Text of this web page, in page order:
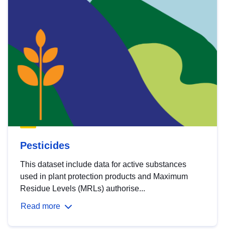
Pesticides
This dataset include data for active substances
used in plant protection products and Maximum
Residue Levels (MRLs) authorise...
Read more